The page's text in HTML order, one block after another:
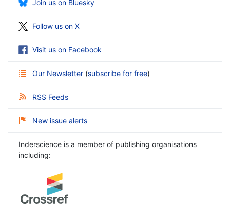
Join us on Bluesky
Follow us on X
Visit us on Facebook
Our Newsletter (subscribe for free)
RSS Feeds
New issue alerts
Inderscience is a member of publishing organisations
including: